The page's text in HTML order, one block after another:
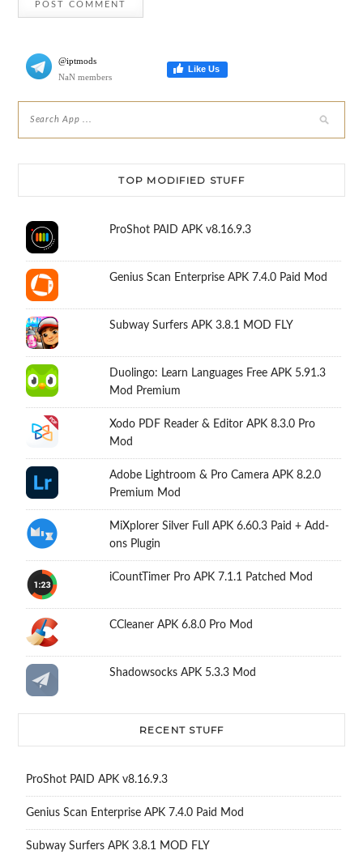
@iptmods
NaN members
Like Us
TOP MODIFIED STUFF
ProShot PAID APK v8.16.9.3
Genius Scan Enterprise APK 7.4.0 Paid Mod
Subway Surfers APK 3.8.1 MOD FLY
Duolingo: Learn Languages Free APK 5.91.3
Mod Premium
Xodo PDF Reader & Editor APK 8.3.0 Pro
Mod
Adobe Lightroom & Pro Camera APK 8.2.0
Premium Mod
MiXplorer Silver Full APK 6.60.3 Paid + Add-
ons Plugin
iCountTimer Pro APK 7.1.1 Patched Mod
CCleaner APK 6.8.0 Pro Mod
Shadowsocks APK 5.3.3 Mod
RECENT STUFF
ProShot PAID APK v8.16.9.3
Genius Scan Enterprise APK 7.4.0 Paid Mod
Subway Surfers APK 3.8.1 MOD FLY